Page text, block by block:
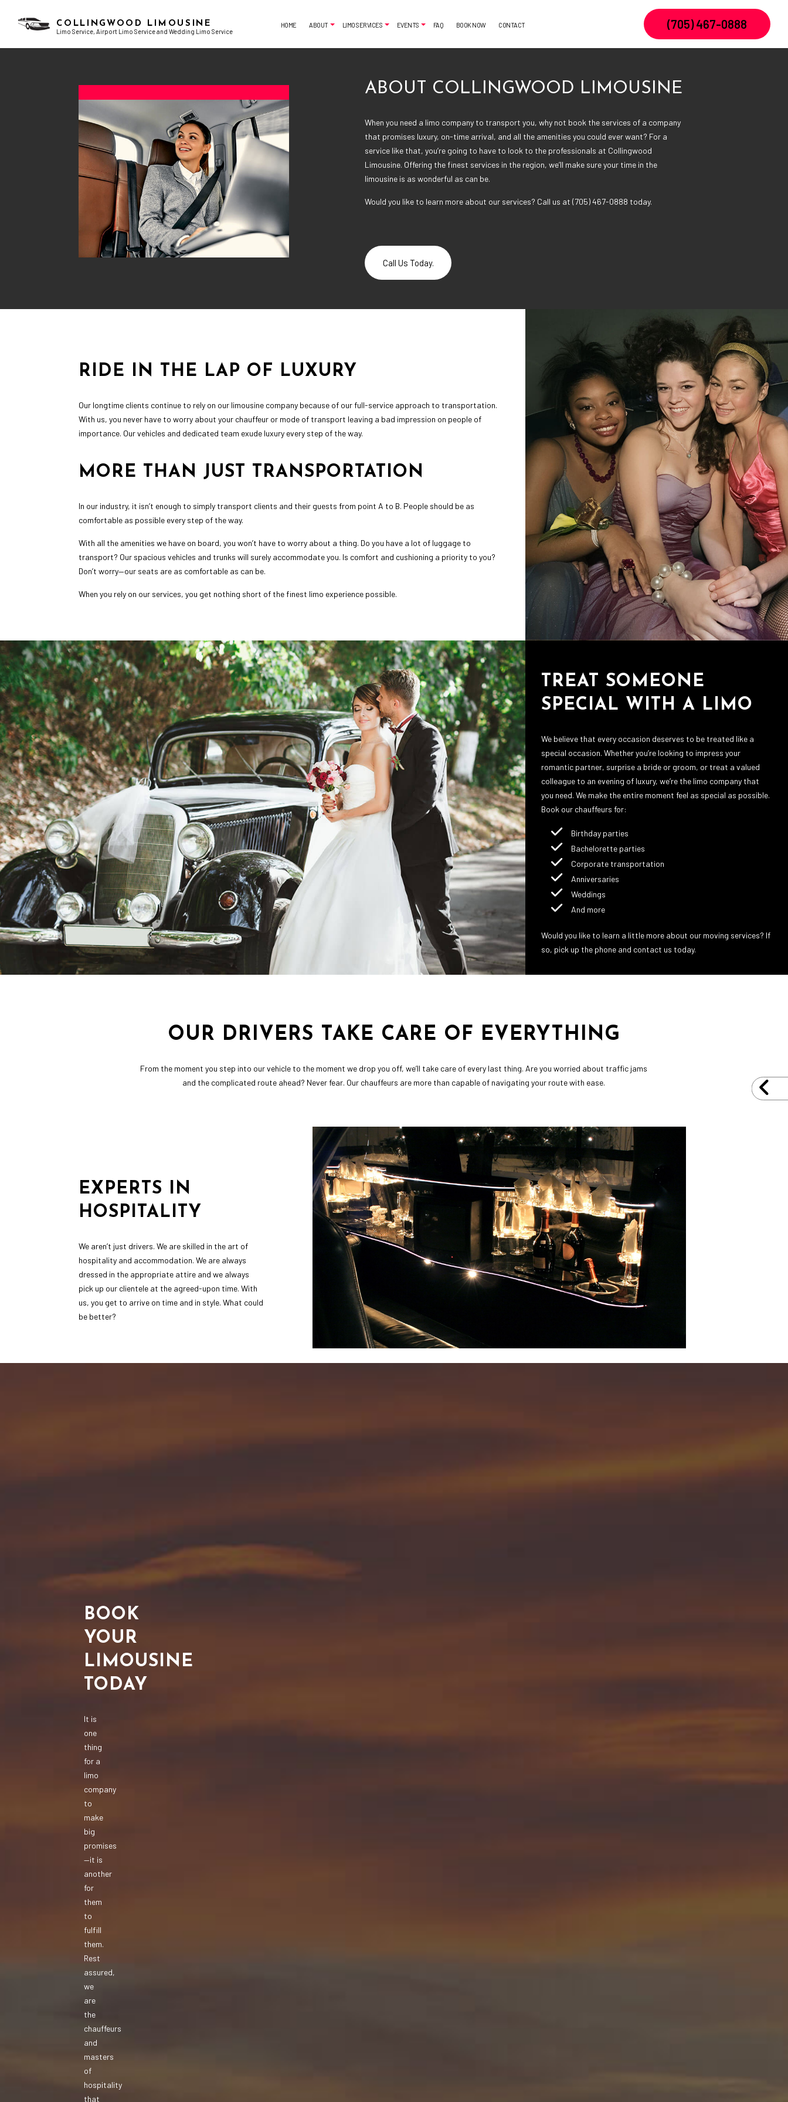
COLLINGWOOD LIMOUSINE
Limo Service, Airport Limo Service and Wedding Limo Service
HOME ABOUT
TESTIMONIALS
LIMO SERVICES
AIRPORT LIMO SERVICES
AIRPORT SHUTTLE
CHAUFFEUR SERVICE
CLASSIC LIMO
CORPORATE LIMO SERVICE
LIMO RENTAL
LIMO SERVICES
LIMOUSINE COMPANY
SUV LIMO
SERVICE AREAS
EVENTS
BACHELOR PARTY LIMO
BIRTHDAY PARTY LIMO
CASINO NIGHT LIMOUSINE
EXOTIC LIMO
GRADUATION LIMO
LIMO WINE TOURS
PROM LIMO
SWEET 16 LIMO
FAQ BOOK NOW CONTACT (705) 467-0888
ABOUT COLLINGWOOD LIMOUSINE
When you need a limo company to transport you, why not book the services of a company
that promises luxury, on-time arrival, and all the amenities you could ever want? For a
service like that, you’re going to have to look to the professionals at Collingwood
Limousine. Offering the finest services in the region, we’ll make sure your time in the
limousine is as wonderful as can be.
Would you like to learn more about our services? Call us at (705) 467-0888 today.
Call Us Today.
RIDE IN THE LAP OF LUXURY
Our longtime clients continue to rely on our limousine company because of our full-service approach to transportation.
With us, you never have to worry about your chauffeur or mode of transport leaving a bad impression on people of
importance. Our vehicles and dedicated team exude luxury every step of the way.
MORE THAN JUST TRANSPORTATION
In our industry, it isn’t enough to simply transport clients and their guests from point A to B. People should be as
comfortable as possible every step of the way.
With all the amenities we have on board, you won’t have to worry about a thing. Do you have a lot of luggage to
transport? Our spacious vehicles and trunks will surely accommodate you. Is comfort and cushioning a priority to you?
Don’t worry—our seats are as comfortable as can be.
When you rely on our services, you get nothing short of the finest limo experience possible.
TREAT SOMEONE
SPECIAL WITH A LIMO
We believe that every occasion deserves to be treated like a
special occasion. Whether you’re looking to impress your
romantic partner, surprise a bride or groom, or treat a valued
colleague to an evening of luxury, we’re the limo company that
you need. We make the entire moment feel as special as possible.
Book our chauffeurs for:
Birthday parties
Bachelorette parties
Corporate transportation
Anniversaries
Weddings
And more
Would you like to learn a little more about our moving services? If
so, pick up the phone and contact us today.
OUR DRIVERS TAKE CARE OF EVERYTHING
From the moment you step into our vehicle to the moment we drop you off, we’ll take care of every last thing. Are you worried about traffic jams
and the complicated route ahead? Never fear. Our chauffeurs are more than capable of navigating your route with ease.
EXPERTS IN
HOSPITALITY
We aren’t just drivers. We are skilled in the art of
hospitality and accommodation. We are always
dressed in the appropriate attire and we always
pick up our clientele at the agreed-upon time. With
us, you get to arrive on time and in style. What could
be better?
BOOK
YOUR
LIMOUSINE
TODAY
It is
one
thing
for a
limo
company
to
make
big
promises
—it is
another
for
them
to
fulfill
them.
Rest
assured,
we
are
the
chauffeurs
and
masters
of
hospitality
that